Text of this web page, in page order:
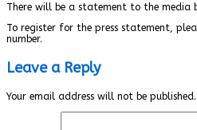
There will be a statement to the media
To register for the press statement,
number.
Leave a Reply
Your email address will not be published.